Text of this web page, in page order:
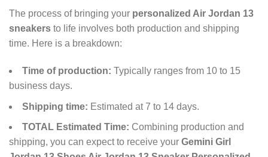
The process of bringing your personalized Air Jordan 13
sneakers to life involves both production and shipping
time. Here is a breakdown:
Time of production: Typically ranges from 10 to 15
business days.
Shipping time: Estimated at 7 to 14 days.
TOTAL Estimated Time: Combining production and
shipping, you can expect to receive your Gemini Girl